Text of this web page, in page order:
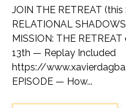
JOIN THE RETREAT
RELATIONAL
MISSION: THE
13th — Replay Included
https://
EPISODE — How...